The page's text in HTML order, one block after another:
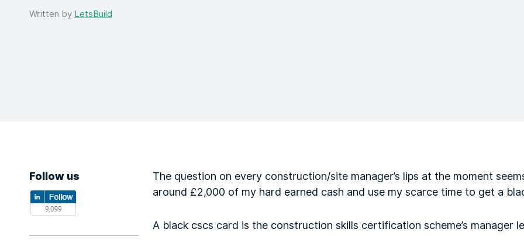
Written by LetsBuild
Follow us
The question on every construction/site manager’s lips at the moment
around £2,000 of my hard earned cash and use my scarce time to get a
A black cscs card is the construction skills certification scheme’s manager